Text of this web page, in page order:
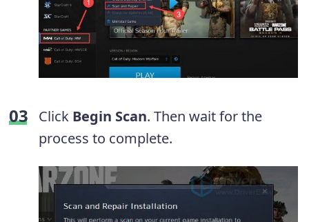
Click Begin Scan. Then wait for the
process to complete.